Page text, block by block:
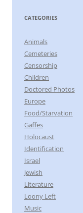
CATEGORIES
Animals
Cemeteries
Censorship
Children
Doctored Photos
Europe
Food/Starvation
Gaffes
Holocaust
Identification
Israel
Jewish
Literature
Loony Left
Music